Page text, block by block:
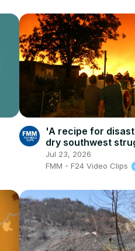
'A recipe for
dry southwest
contain wildfire
Jul 23, 2026
FMM - F24 Video Clips